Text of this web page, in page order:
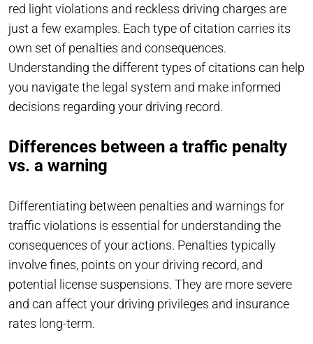
red light violations and reckless driving charges are
just a few examples. Each type of citation carries its
own set of penalties and consequences.
Understanding the different types of citations can help
you navigate the legal system and make informed
decisions regarding your driving record.
Differences between a traffic penalty
vs. a warning
Differentiating between penalties and warnings for
traffic violations is essential for understanding the
consequences of your actions. Penalties typically
involve fines, points on your driving record, and
potential license suspensions. They are more severe
and can affect your driving privileges and insurance
rates long-term.